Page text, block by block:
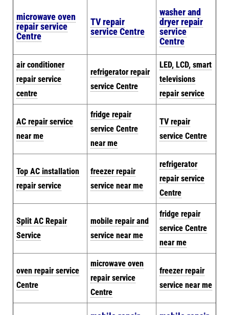
microwave oven
repair service
Centre
TV repair
service Centre
washer and
dryer repair
service
Centre
air conditioner
repair service
centre
refrigerator repair
service Centre
LED, LCD, smart
televisions
repair service
AC repair service
near me
fridge repair
service Centre
near me
TV repair
service Centre
Top AC installation
repair service
freezer repair
service near me
refrigerator
repair service
Centre
Split AC Repair
Service
mobile repair and
service near me
fridge repair
service Centre
near me
oven repair service
Centre
microwave oven
repair service
Centre
freezer repair
service near me